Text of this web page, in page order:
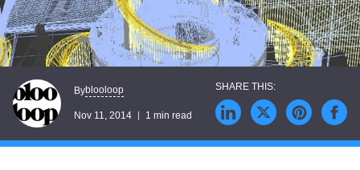
Byblooloop
Nov 11, 2014 1 min read